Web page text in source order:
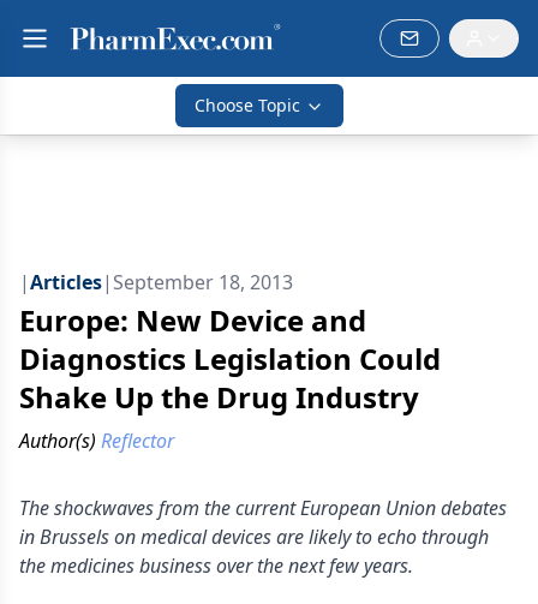
Choose Topic
|Articles| September 18, 2013
Europe: New Device and
Diagnostics Legislation Could
Shake Up the Drug Industry
Author(s) Reflector
The shockwaves from the current European Union debates
in Brussels on medical devices are likely to echo through
the medicines business over the next few years.